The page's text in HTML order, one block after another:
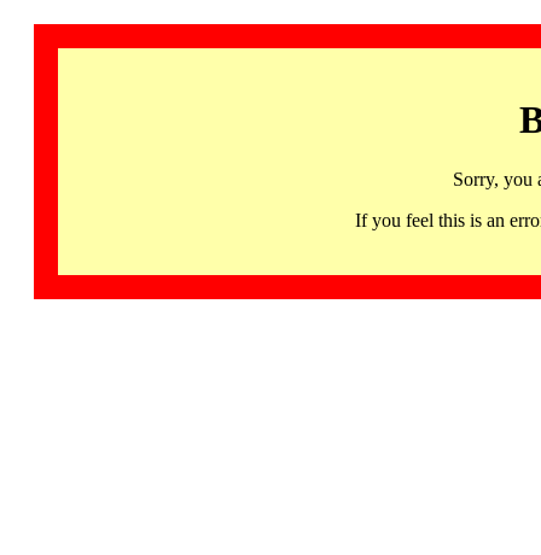
Sorry, you
If you feel this is an